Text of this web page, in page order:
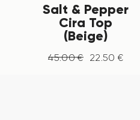
Salt & Pepper
Cira Top
(Beige)
45.00 € 22.50 €